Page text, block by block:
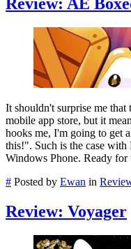
Review: AE
It shouldn't surprise me that
mobile app store, but it
hooks me, I'm going to get
this!". Such is the case
Windows Phone. Ready for
# Posted by Ewan in
Review: Voyager